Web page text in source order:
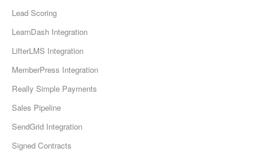
Lead Scoring
LearnDash Integration
LifterLMS Integration
MemberPress Integration
Really Simple Payments
Sales Pipeline
SendGrid Integration
Signed Contracts